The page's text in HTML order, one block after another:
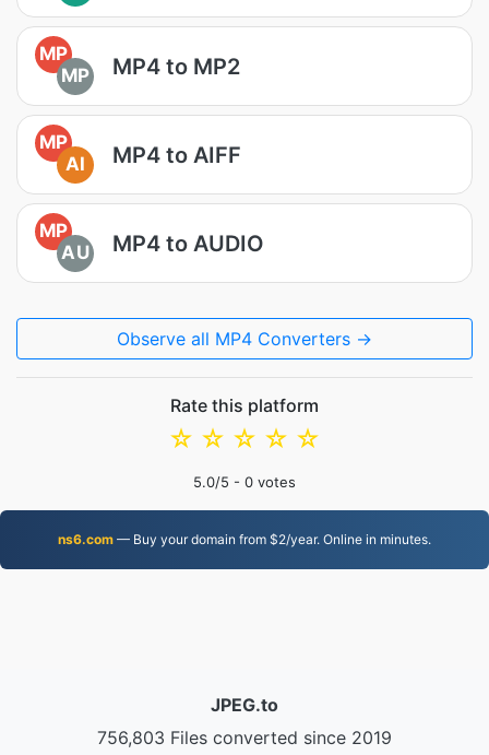
MP
MP
MP4 to MP2
MP
AI
MP4 to AIFF
MP
AU
MP4 to AUDIO
Observe all MP4 Converters →
Rate this platform
☆
☆
☆
☆
☆
5.0/5 - 0 votes
ns6.com — Buy your domain from $2/year. Online in minutes.
JPEG.to
756,803 Files converted since 2019